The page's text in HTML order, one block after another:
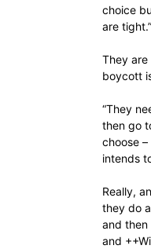
choice
are tight.”
They
boycott
“They
then go
choose
intends
Really,
they do
and then
and